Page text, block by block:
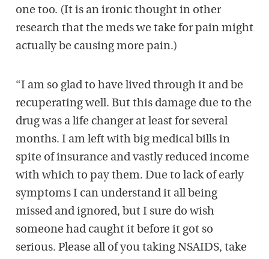
one too. (It is an ironic thought in other
research that the meds we take for pain might
actually be causing more pain.)
“I am so glad to have lived through it and be
recuperating well. But this damage due to the
drug was a life changer at least for several
months. I am left with big medical bills in
spite of insurance and vastly reduced income
with which to pay them. Due to lack of early
symptoms I can understand it all being
missed and ignored, but I sure do wish
someone had caught it before it got so
serious. Please all of you taking NSAIDS, take